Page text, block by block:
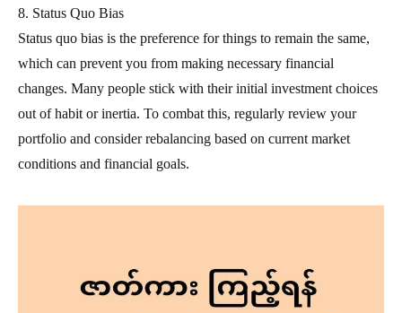
8. Status Quo Bias
Status quo bias is the preference for things to remain the same,
which can prevent you from making necessary financial
changes. Many people stick with their initial investment choices
out of habit or inertia. To combat this, regularly review your
portfolio and consider rebalancing based on current market
conditions and financial goals.